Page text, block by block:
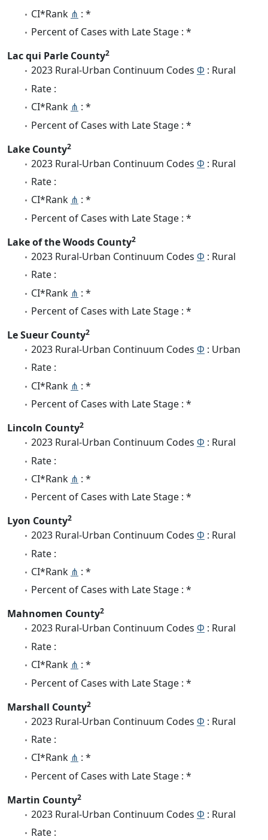
CI*Rank ⋔ : *
Percent of Cases with Late Stage : *
Lac qui Parle County2
2023 Rural-Urban Continuum Codes Φ : Rural
Rate :
CI*Rank ⋔ : *
Percent of Cases with Late Stage : *
Lake County2
2023 Rural-Urban Continuum Codes Φ : Rural
Rate :
CI*Rank ⋔ : *
Percent of Cases with Late Stage : *
Lake of the Woods County2
2023 Rural-Urban Continuum Codes Φ : Rural
Rate :
CI*Rank ⋔ : *
Percent of Cases with Late Stage : *
Le Sueur County2
2023 Rural-Urban Continuum Codes Φ : Urban
Rate :
CI*Rank ⋔ : *
Percent of Cases with Late Stage : *
Lincoln County2
2023 Rural-Urban Continuum Codes Φ : Rural
Rate :
CI*Rank ⋔ : *
Percent of Cases with Late Stage : *
Lyon County2
2023 Rural-Urban Continuum Codes Φ : Rural
Rate :
CI*Rank ⋔ : *
Percent of Cases with Late Stage : *
Mahnomen County2
2023 Rural-Urban Continuum Codes Φ : Rural
Rate :
CI*Rank ⋔ : *
Percent of Cases with Late Stage : *
Marshall County2
2023 Rural-Urban Continuum Codes Φ : Rural
Rate :
CI*Rank ⋔ : *
Percent of Cases with Late Stage : *
Martin County2
2023 Rural-Urban Continuum Codes Φ : Rural
Rate :